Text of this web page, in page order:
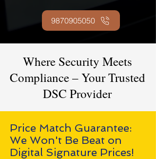
9870905050
Where Security Meets
Compliance – Your Trusted
DSC Provider
Price Match Guarantee:
We Won't Be Beat on
Digital Signature Prices!